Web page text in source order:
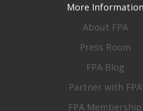
More Information
About FPA
Press Room
FPA Blog
Partner with FPA
FPA Membership